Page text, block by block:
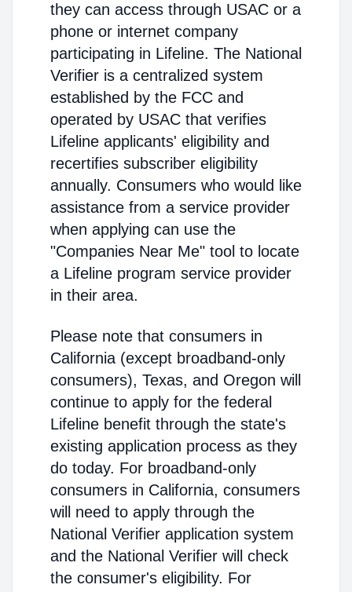
they can access through USAC or a
phone or internet company
participating in Lifeline. The National
Verifier is a centralized system
established by the FCC and
operated by USAC that verifies
Lifeline applicants' eligibility and
recertifies subscriber eligibility
annually. Consumers who would like
assistance from a service provider
when applying can use the
"Companies Near Me" tool to locate
a Lifeline program service provider
in their area.
Please note that consumers in
California (except broadband-only
consumers), Texas, and Oregon will
continue to apply for the federal
Lifeline benefit through the state's
existing application process as they
do today. For broadband-only
consumers in California, consumers
will need to apply through the
National Verifier application system
and the National Verifier will check
the consumer's eligibility. For